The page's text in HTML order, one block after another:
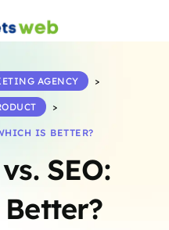
SEO:
AGENCY >
>
IS BETTER?